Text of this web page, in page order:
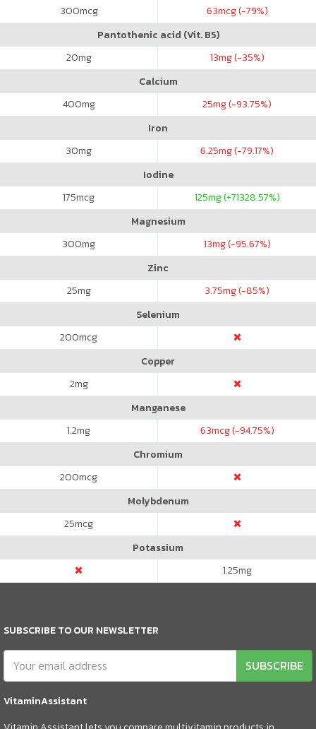
300mcg 63mcg (-79%)
Pantothenic acid (Vit. B5)
20mg 13mg (-35%)
Calcium
400mg 25mg (-93.75%)
Iron
30mg 6.25mg (-79.17%)
Iodine
175mcg 125mg (+71328.57%)
Magnesium
300mg 13mg (-95.67%)
Zinc
25mg 3.75mg (-85%)
Selenium
200mcg
Copper
2mg
Manganese
1.2mg 63mcg (-94.75%)
Chromium
200mcg
Molybdenum
25mcg
Potassium
1.25mg
SUBSCRIBE TO OUR NEWSLETTER
SUBSCRIBE
VitaminAssistant